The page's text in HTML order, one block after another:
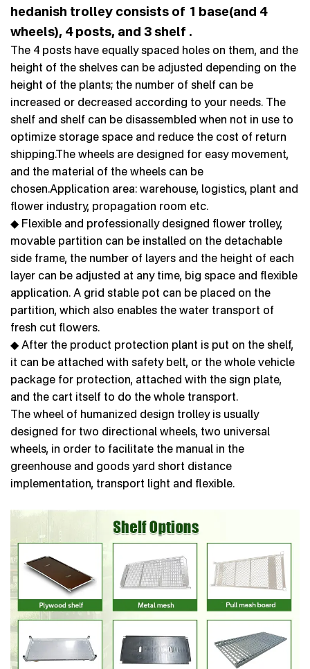
hedanish trolley consists of 1 base(and 4
wheels), 4 posts, and 3 shelf .
The 4 posts have equally spaced holes on them, and the
height of the shelves can be adjusted depending on the
height of the plants; the number of shelf can be
increased or decreased according to your needs. The
shelf and shelf can be disassembled when not in use to
optimize storage space and reduce the cost of return
shipping.The wheels are designed for easy movement,
and the material of the wheels can be
chosen.Application area: warehouse, logistics, plant and
flower industry, propagation room etc.
◆ Flexible and professionally designed flower trolley,
movable partition can be installed on the detachable
side frame, the number of layers and the height of each
layer can be adjusted at any time, big space and flexible
application. A grid stable pot can be placed on the
partition, which also enables the water transport of
fresh cut flowers.
◆ After the product protection plant is put on the shelf,
it can be attached with safety belt, or the whole vehicle
package for protection, attached with the sign plate,
and the cart itself to do the whole transport.
The wheel of humanized design trolley is usually
designed for two directional wheels, two universal
wheels, in order to facilitate the manual in the
greenhouse and goods yard short distance
implementation, transport light and flexible.